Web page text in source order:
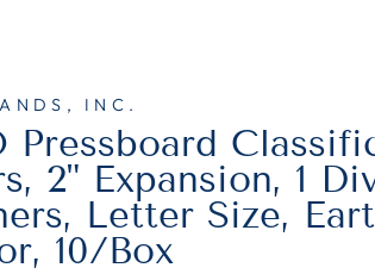
INC.
Pressboard
2" Expansion, 1
Letter Size,
10/Box